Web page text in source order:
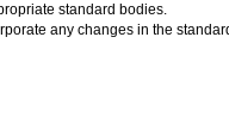
standard bodies.
any changes in the